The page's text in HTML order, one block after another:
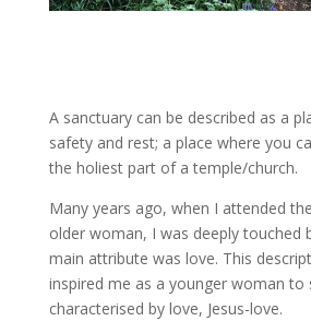
A sanctuary can be described as a
safety and rest; a place where you
the holiest part of a temple/church.
Many years ago, when I attended
older woman, I was deeply touched
main attribute was love. This
inspired me as a younger woman to
characterised by love, Jesus-love.